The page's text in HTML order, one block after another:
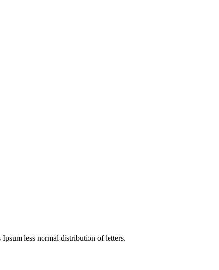
less normal distribution of letters.